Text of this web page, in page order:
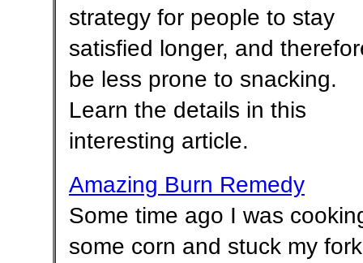
strategy for people to stay
satisfied longer, and
be less prone to snacking.
Learn the details in this
interesting article.
Amazing Burn Remedy
Some time ago I was
some corn and stuck my fork